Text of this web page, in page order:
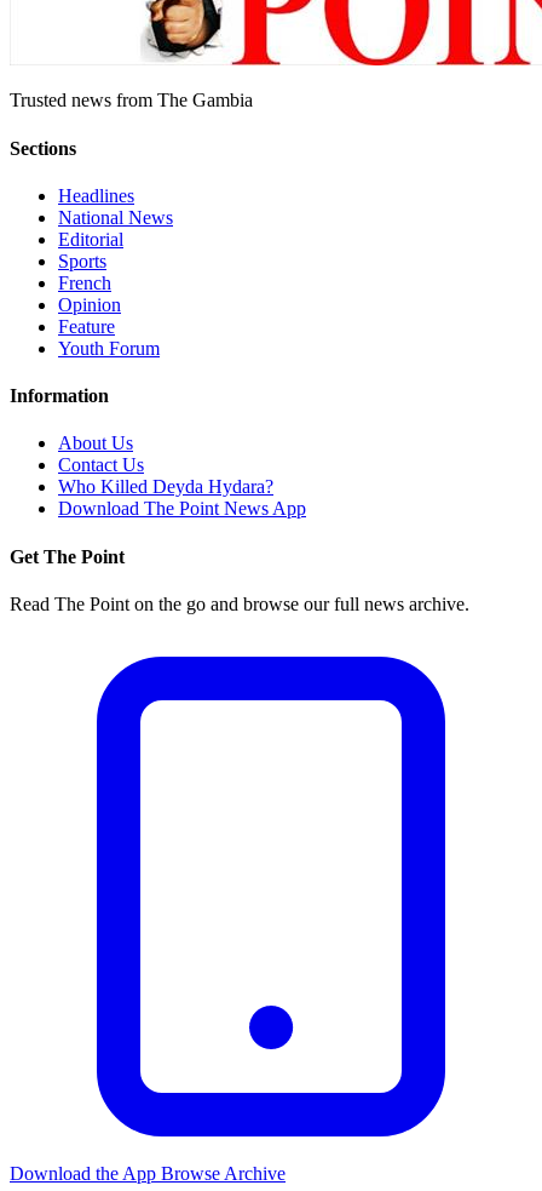
Trusted news from The Gambia
Sections
Headlines
National News
Editorial
Sports
French
Opinion
Feature
Youth Forum
Information
About Us
Contact Us
Who Killed Deyda Hydara?
Download The Point News App
Get The Point
Read The Point on the go and browse our full news archive.
Download the App Browse Archive